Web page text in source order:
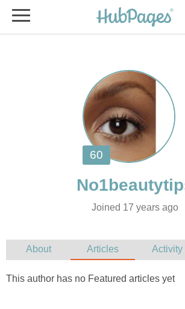
Joined 17 years ago